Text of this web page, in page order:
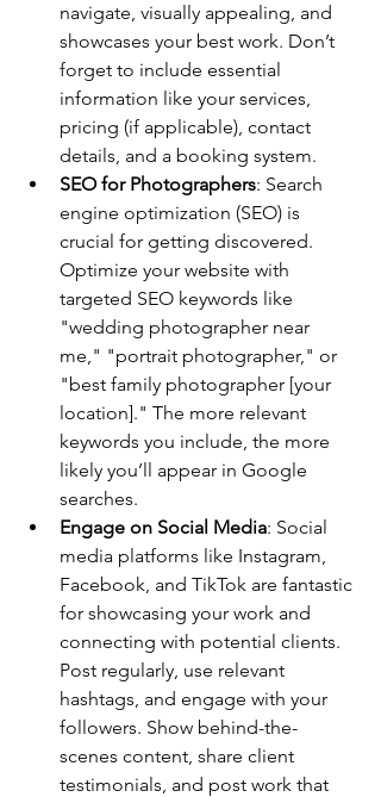
navigate, visually appealing, and
showcases your best work. Don’t
forget to include essential
information like your services,
pricing (if applicable), contact
details, and a booking system.
SEO for Photographers: Search
engine optimization (SEO) is
crucial for getting discovered.
Optimize your website with
targeted SEO keywords like
"wedding photographer near
me," "portrait photographer," or
"best family photographer [your
location]." The more relevant
keywords you include, the more
likely you’ll appear in Google
searches.
Engage on Social Media: Social
media platforms like Instagram,
Facebook, and TikTok are fantastic
for showcasing your work and
connecting with potential clients.
Post regularly, use relevant
hashtags, and engage with your
followers. Show behind-the-
scenes content, share client
testimonials, and post work that